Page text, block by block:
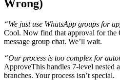
Wrong)
“We just use WhatsApp groups for
Cool. Now find that approval for the
message group chat. We’ll wait.
“Our process is too complex for
ApproveThis handles 7-level nested
branches. Your process isn’t special.